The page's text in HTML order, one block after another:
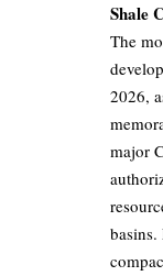
Shale
The
2026,
major